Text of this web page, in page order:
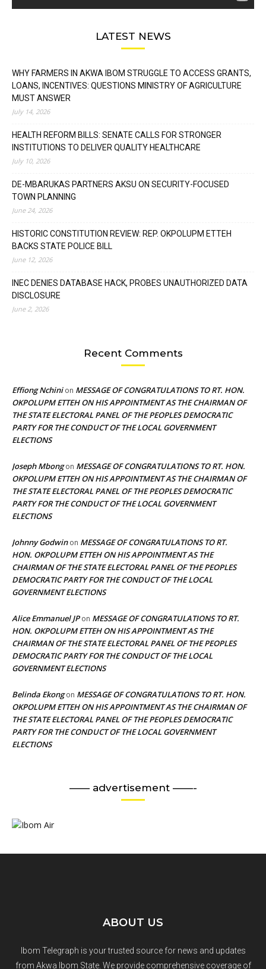
LATEST NEWS
WHY FARMERS IN AKWA IBOM STRUGGLE TO ACCESS GRANTS,
LOANS, INCENTIVES: QUESTIONS MINISTRY OF AGRICULTURE
MUST ANSWER
July 14, 2026
HEALTH REFORM BILLS: SENATE CALLS FOR STRONGER
INSTITUTIONS TO DELIVER QUALITY HEALTHCARE
July 10, 2026
DE-MBARUKAS PARTNERS AKSU ON SECURITY-FOCUSED
TOWN PLANNING
June 24, 2026
HISTORIC CONSTITUTION REVIEW: REP. OKPOLUPM ETTEH
BACKS STATE POLICE BILL
June 12, 2026
INEC DENIES DATABASE HACK, PROBES UNAUTHORIZED DATA
DISCLOSURE
June 2, 2026
Recent Comments
Effiong Nchinion MESSAGE OF CONGRATULATIONS TO RT. HON.
OKPOLUPM ETTEH ON HIS APPOINTMENT AS THE CHAIRMAN OF
THE STATE ELECTORAL PANEL OF THE PEOPLES DEMOCRATIC
PARTY FOR THE CONDUCT OF THE LOCAL GOVERNMENT
ELECTIONS
Joseph Mbongon MESSAGE OF CONGRATULATIONS TO RT. HON.
OKPOLUPM ETTEH ON HIS APPOINTMENT AS THE CHAIRMAN OF
THE STATE ELECTORAL PANEL OF THE PEOPLES DEMOCRATIC
PARTY FOR THE CONDUCT OF THE LOCAL GOVERNMENT
ELECTIONS
Johnny Godwinon MESSAGE OF CONGRATULATIONS TO RT.
HON. OKPOLUPM ETTEH ON HIS APPOINTMENT AS THE
CHAIRMAN OF THE STATE ELECTORAL PANEL OF THE PEOPLES
DEMOCRATIC PARTY FOR THE CONDUCT OF THE LOCAL
GOVERNMENT ELECTIONS
Alice Emmanuel JPon MESSAGE OF CONGRATULATIONS TO RT.
HON. OKPOLUPM ETTEH ON HIS APPOINTMENT AS THE
CHAIRMAN OF THE STATE ELECTORAL PANEL OF THE PEOPLES
DEMOCRATIC PARTY FOR THE CONDUCT OF THE LOCAL
GOVERNMENT ELECTIONS
Belinda Ekongon MESSAGE OF CONGRATULATIONS TO RT. HON.
OKPOLUPM ETTEH ON HIS APPOINTMENT AS THE CHAIRMAN OF
THE STATE ELECTORAL PANEL OF THE PEOPLES DEMOCRATIC
PARTY FOR THE CONDUCT OF THE LOCAL GOVERNMENT
ELECTIONS
—— advertisement ——-
ABOUT US
Ibom Telegraph is your trusted source for news and updates
from Akwa Ibom State. We provide comprehensive coverage of